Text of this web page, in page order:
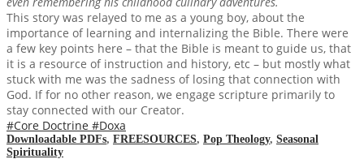
This story was relayed to me as a young boy, about the
importance of learning and internalizing the Bible. There were
a few key points here – that the Bible is meant to guide us, that
it is a resource of instruction and history, etc – but mostly what
stuck with me was the sadness of losing that connection with
God. If for no other reason, we engage scripture primarily to
stay connected with our Creator.
#Core Doctrine #Doxa
Downloadable PDFs, FREESOURCES, Pop Theology, Seasonal
Spirituality